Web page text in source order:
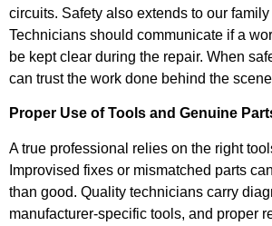
circuits. Safety also extends to our family
Technicians should communicate if a
be kept clear during the repair. When
can trust the work done behind the
Proper Use of Tools and Genuine
A true professional relies on the right
Improvised fixes or mismatched parts
than good. Quality technicians carry
manufacturer-specific tools, and proper